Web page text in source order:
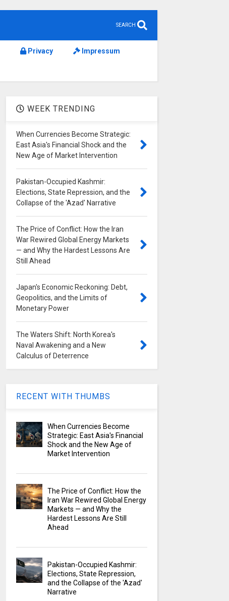
SEARCH
Privacy Impressum
WEEK TRENDING
When Currencies Become Strategic:
East Asia's Financial Shock and the
New Age of Market Intervention
Pakistan-Occupied Kashmir:
Elections, State Repression, and the
Collapse of the 'Azad' Narrative
The Price of Conflict: How the Iran
War Rewired Global Energy Markets
— and Why the Hardest Lessons Are
Still Ahead
Japan's Economic Reckoning: Debt,
Geopolitics, and the Limits of
Monetary Power
The Waters Shift: North Korea's
Naval Awakening and a New
Calculus of Deterrence
RECENT WITH THUMBS
When Currencies Become
Strategic: East Asia's Financial
Shock and the New Age of
Market Intervention
The Price of Conflict: How the
Iran War Rewired Global Energy
Markets — and Why the
Hardest Lessons Are Still
Ahead
Pakistan-Occupied Kashmir:
Elections, State Repression,
and the Collapse of the 'Azad'
Narrative